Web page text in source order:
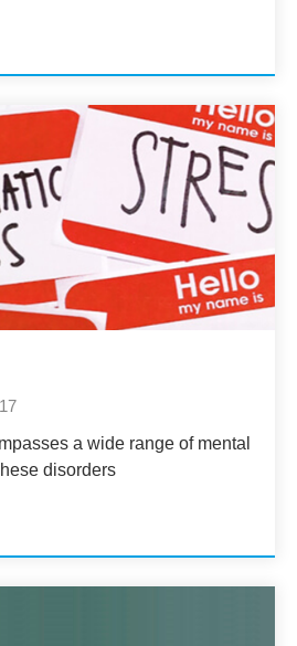
a wide range of mental
disorders